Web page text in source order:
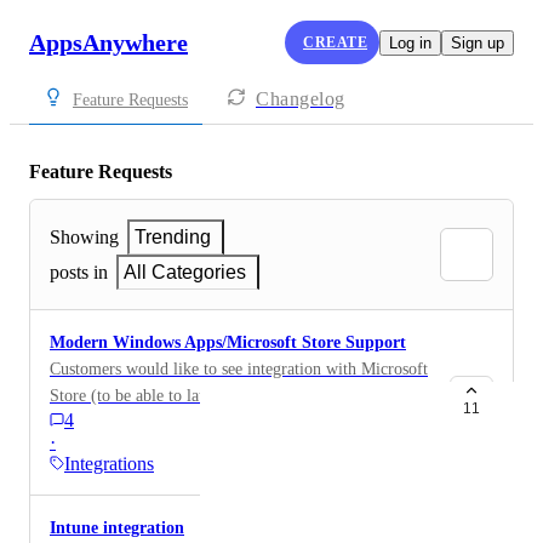
AppsAnywhere CREATE Log in Sign up
Feature Requests Changelog
Feature Requests
Showing
Trending
posts in
All Categories
Modern Windows Apps/Microsoft Store Support
Customers would like to see integration with Microsoft
Store (to be able to launch Microsoft store apps via
AppsAnywhere) or at least general support for
Windows Modern Apps.
4
·
Integrations
11
Intune integration